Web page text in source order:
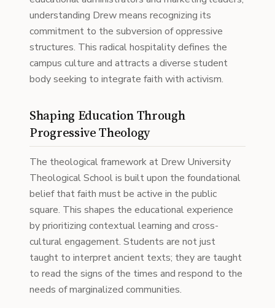
understanding Drew means recognizing its
commitment to the subversion of oppressive
structures. This radical hospitality defines the
campus culture and attracts a diverse student
body seeking to integrate faith with activism.
Shaping Education Through
Progressive Theology
The theological framework at Drew University
Theological School is built upon the foundational
belief that faith must be active in the public
square. This shapes the educational experience
by prioritizing contextual learning and cross-
cultural engagement. Students are not just
taught to interpret ancient texts; they are taught
to read the signs of the times and respond to the
needs of marginalized communities.